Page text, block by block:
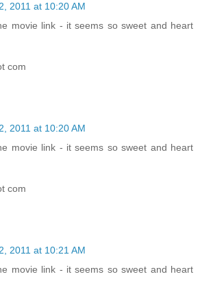
2011 at 10:20 AM
movie link - it seems so sweet and heart
com
2011 at 10:20 AM
movie link - it seems so sweet and heart
com
2011 at 10:21 AM
movie link - it seems so sweet and heart